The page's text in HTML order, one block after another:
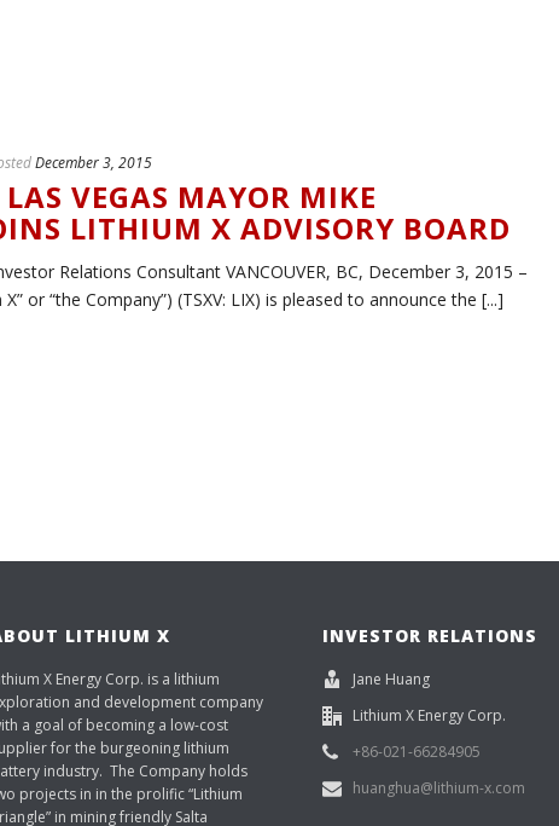
December 3, 2015
VEGAS MAYOR MIKE
LITHIUM X ADVISORY BOARD
Relations Consultant VANCOUVER, BC, December 3, 2015 –
or “the Company”) (TSXV: LIX) is pleased to announce the [...]
LITHIUM X
X Energy Corp. is a lithium
and development company
a goal of becoming a low-cost
for the burgeoning lithium
industry. The Company holds
projects in in the prolific “Lithium
in mining friendly Salta
INVESTOR RELATIONS
Jane Huang
Lithium X Energy Corp.
+86-021-66284905
huanghua@lithium-x.com